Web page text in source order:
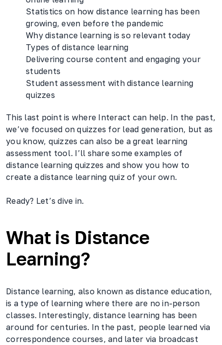
Statistics on how distance learning has been
growing, even before the pandemic
Why distance learning is so relevant today
Types of distance learning
Delivering course content and engaging your
students
Student assessment with distance learning
quizzes
This last point is where Interact can help. In the past,
we’ve focused on quizzes for lead generation, but as
you know, quizzes can also be a great learning
assessment tool. I’ll share some examples of
distance learning quizzes and show you how to
create a distance learning quiz of your own.
Ready? Let’s dive in.
What is Distance
Learning?
Distance learning, also known as distance education,
is a type of learning where there are no in-person
classes. Interestingly, distance learning has been
around for centuries. In the past, people learned via
correspondence courses, and later via broadcast